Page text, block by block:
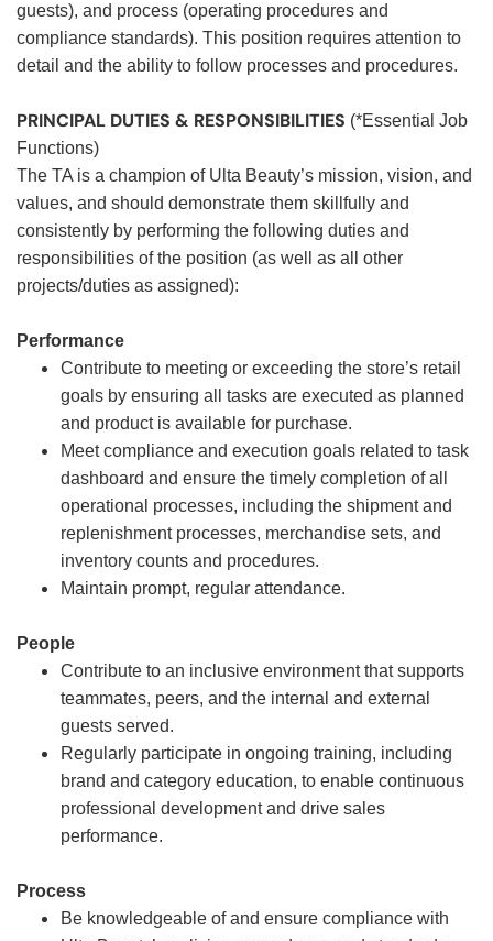
guests), and process (operating procedures and
compliance standards). This position requires attention to
detail and the ability to follow processes and procedures.
PRINCIPAL DUTIES & RESPONSIBILITIES (*Essential Job
Functions)
The TA is a champion of Ulta Beauty’s mission, vision, and
values, and should demonstrate them skillfully and
consistently by performing the following duties and
responsibilities of the position (as well as all other
projects/duties as assigned):
Performance
Contribute to meeting or exceeding the store’s retail
goals by ensuring all tasks are executed as planned
and product is available for purchase.
Meet compliance and execution goals related to task
dashboard and ensure the timely completion of all
operational processes, including the shipment and
replenishment processes, merchandise sets, and
inventory counts and procedures.
Maintain prompt, regular attendance.
People
Contribute to an inclusive environment that supports
teammates, peers, and the internal and external
guests served.
Regularly participate in ongoing training, including
brand and category education, to enable continuous
professional development and drive sales
performance.
Process
Be knowledgeable of and ensure compliance with